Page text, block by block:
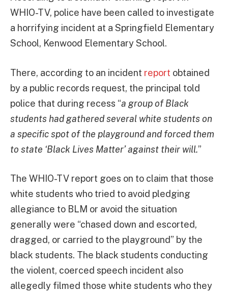
WHIO-TV, police have been called to investigate
a horrifying incident at a Springfield Elementary
School, Kenwood Elementary School.
There, according to an incident report obtained
by a public records request, the principal told
police that during recess “a group of Black
students had gathered several white students on
a specific spot of the playground and forced them
to state ‘Black Lives Matter’ against their will.”
The WHIO-TV report goes on to claim that those
white students who tried to avoid pledging
allegiance to BLM or avoid the situation
generally were “chased down and escorted,
dragged, or carried to the playground” by the
black students. The black students conducting
the violent, coerced speech incident also
allegedly filmed those white students who they